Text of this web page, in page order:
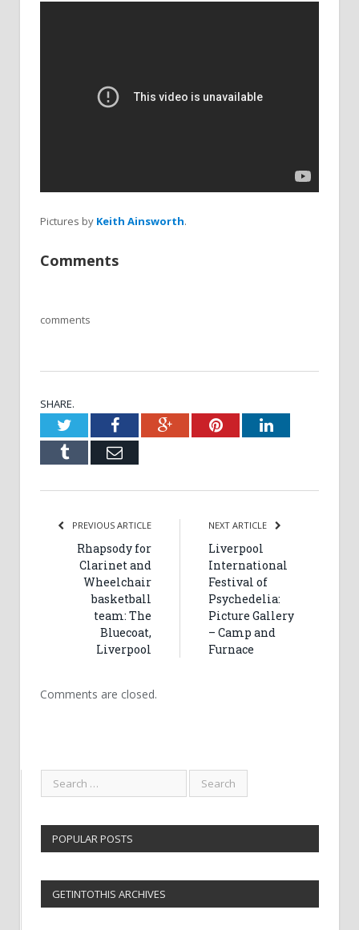
Pictures by Keith Ainsworth.
Comments
comments
SHARE.
TwitterFacebookGoogle+PinterestLinkedIn
Tumblr Email
PREVIOUS ARTICLE
Rhapsody for
Clarinet and
Wheelchair
basketball
team: The
Bluecoat,
Liverpool
NEXT ARTICLE
Liverpool
International
Festival of
Psychedelia:
Picture Gallery
– Camp and
Furnace
Comments are closed.
POPULAR POSTS
GETINTOTHIS ARCHIVES